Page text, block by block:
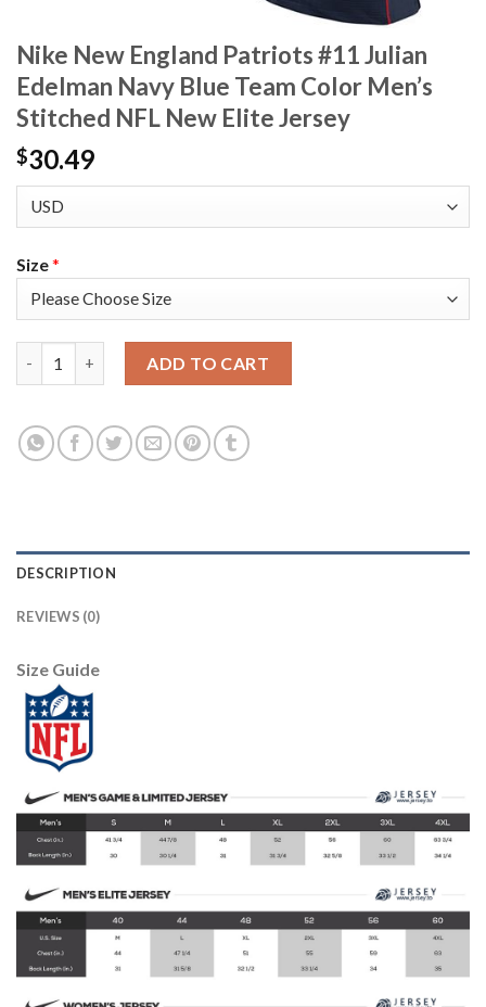
Nike New England Patriots #11 Julian
Edelman Navy Blue Team Color Men’s
Stitched NFL New Elite Jersey
$30.49
Size*
ADD TO CART
DESCRIPTION
REVIEWS (0)
Size Guide